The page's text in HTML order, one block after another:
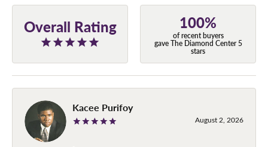
Overall Rating 100%
of recent buyers
gave The Diamond Center 5
stars
Kacee Purifoy
August 2, 2026